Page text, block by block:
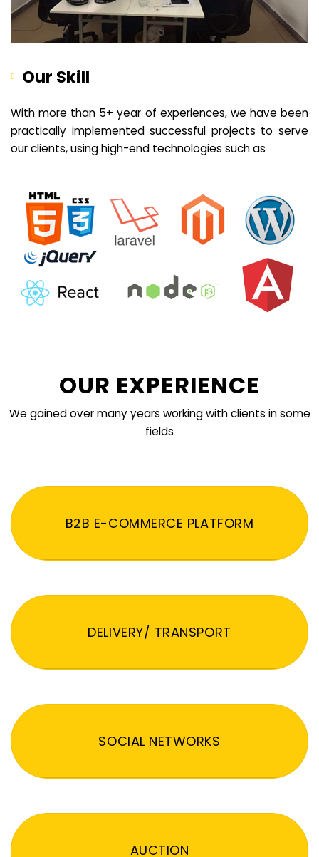
Our Skill
With more than 5+ year of experiences, we have been
practically implemented successful projects to serve
our clients, using high-end technologies such as
OUR EXPERIENCE
We gained over many years working with clients in some
fields
B2B E-COMMERCE PLATFORM
DELIVERY/ TRANSPORT
SOCIAL NETWORKS
AUCTION